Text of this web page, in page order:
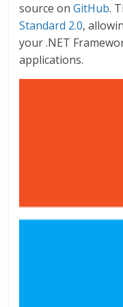
source onGitHub.
Standard 2.0,
your .NET
applications.